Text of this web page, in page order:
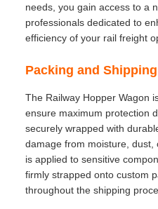
needs, you gain access to a
professionals dedicated to
efficiency of your rail freight
Packing and
The Railway Hopper Wagon
ensure maximum protection
securely wrapped with
damage from moisture, dust,
is applied to sensitive
firmly strapped onto custom
throughout the shipping